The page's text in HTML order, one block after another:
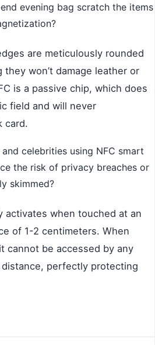
evening bag scratch the items
are meticulously rounded
won’t damage leather or
is a passive chip, which does
field and will never
card.
celebrities using NFC smart
the risk of privacy breaches or
skimmed?
activates when touched at an
of 1-2 centimeters. When
cannot be accessed by any
perfectly protecting